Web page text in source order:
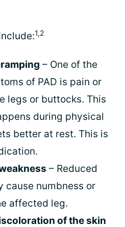
1,2
– One of the
of PAD is pain or
legs or buttocks. This
during physical
better at rest. This is
– Reduced
cause numbness or
affected leg.
of the skin